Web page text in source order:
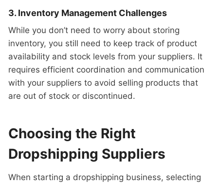
3. Inventory Management Challenges
While you don’t need to worry about storing
inventory, you still need to keep track of product
availability and stock levels from your suppliers. It
requires efficient coordination and communication
with your suppliers to avoid selling products that
are out of stock or discontinued.
Choosing the Right
Dropshipping Suppliers
When starting a dropshipping business, selecting